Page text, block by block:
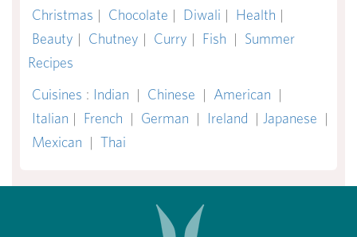
Christmas | Chocolate | Diwali | Health |
Beauty | Chutney | Curry | Fish | Summer
Recipes
Cuisines : Indian | Chinese | American |
Italian | French | German | Ireland | Japanese |
Mexican | Thai